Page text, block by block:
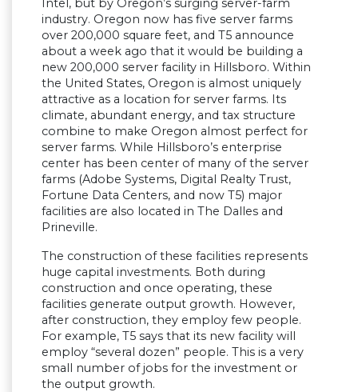
industry. Oregon now has five server farms
over 200,000 square feet, and T5 announce
about a week ago that it would be building a
new 200,000 server facility in Hillsboro. Within
the United States, Oregon is almost uniquely
attractive as a location for server farms. Its
climate, abundant energy, and tax structure
combine to make Oregon almost perfect for
server farms. While Hillsboro’s enterprise
center has been center of many of the server
farms (Adobe Systems, Digital Realty Trust,
Fortune Data Centers, and now T5) major
facilities are also located in The Dalles and
Prineville.
The construction of these facilities represents
huge capital investments. Both during
construction and once operating, these
facilities generate output growth. However,
after construction, they employ few people.
For example, T5 says that its new facility will
employ “several dozen” people. This is a very
small number of jobs for the investment or
the output growth.